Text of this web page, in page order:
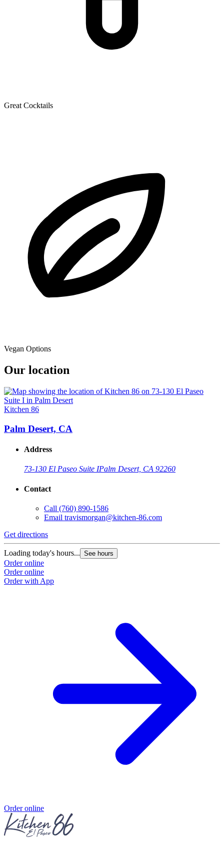
Great Cocktails
Vegan Options
Our location
Kitchen 86
Palm Desert, CA
Address
73-130 El Paseo Suite IPalm Desert, CA 92260
Contact
Call (760) 890-1586
Email travismorgan@kitchen-86.com
Get directions
Loading today's hours... See hours
Order online
Order online
Order with App
Order online